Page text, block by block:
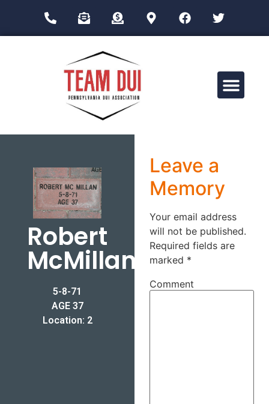
Robert
McMillan
5-8-71
AGE 37
Location: 2
Leave a
Memory
Your email address
will not be published.
Required fields are
marked *
Comment